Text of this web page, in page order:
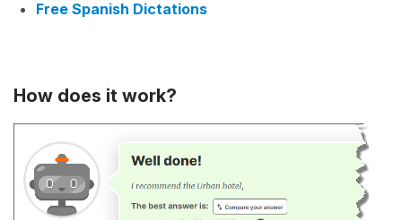
Free Spanish Dictations
How does it work?